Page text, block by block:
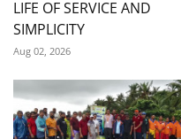
LIFE OF SERVICE AND
SIMPLICITY
Aug 02, 2026